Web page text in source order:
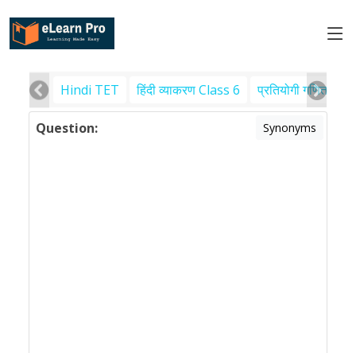
Hindi TET हिंदी व्याकरण Class 6 प्रतियोगी गणित
Question: Synonyms